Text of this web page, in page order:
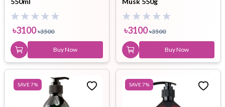
৳3100 ৳3500
Buy Now
৳3100 ৳3500
Buy Now
SAVE7% SAVE7%